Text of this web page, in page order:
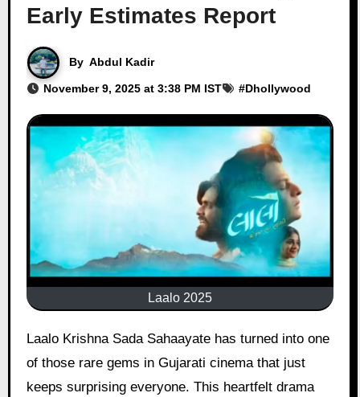
Early Estimates Report
By Abdul Kadir
November 9, 2025 at 3:38 PM IST #Dhollywood
Laalo 2025
Laalo Krishna Sada Sahaayate has turned into one
of those rare gems in Gujarati cinema that just
keeps surprising everyone. This heartfelt drama